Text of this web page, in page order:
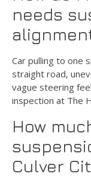
needs
Car pulling to one
straight road,
vague steering
inspection at The
How
Culver